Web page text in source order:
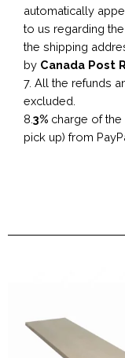
automatically
to us regarding
the shipping
by Canada Post
7. All the refunds
excluded.
8. 3% charge of
pick up) from